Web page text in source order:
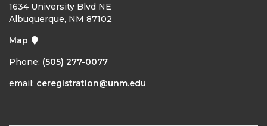
1634 University Blvd NE
Albuquerque, NM 87102
Map
Phone: (505) 277-0077
email: ceregistration@unm.edu